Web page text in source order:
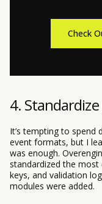
Check
4.
It’s tempting to spend
event formats, but I
was enough.
standardized the
keys, and validation
modules were added.